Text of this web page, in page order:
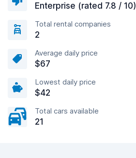
Enterprise (rated 7.8 / 10)
Total rental companies
2
Average daily price
$67
Lowest daily price
$42
Total cars available
21